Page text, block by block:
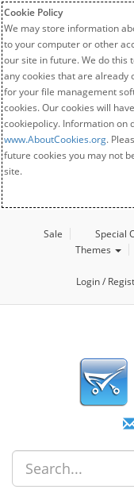
Cookie Policy
We may store information
to your computer or other
our site in future. We do this
any cookies that are already
for your file management
cookies. Our cookies will
cookiepolicy. Information on
www.AboutCookies.org.
future cookies you may not
site.
Sale Special
Themes
Login /